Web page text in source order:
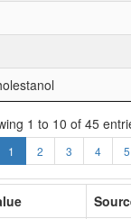
1 to 10 of 45
1 2 3 4 5